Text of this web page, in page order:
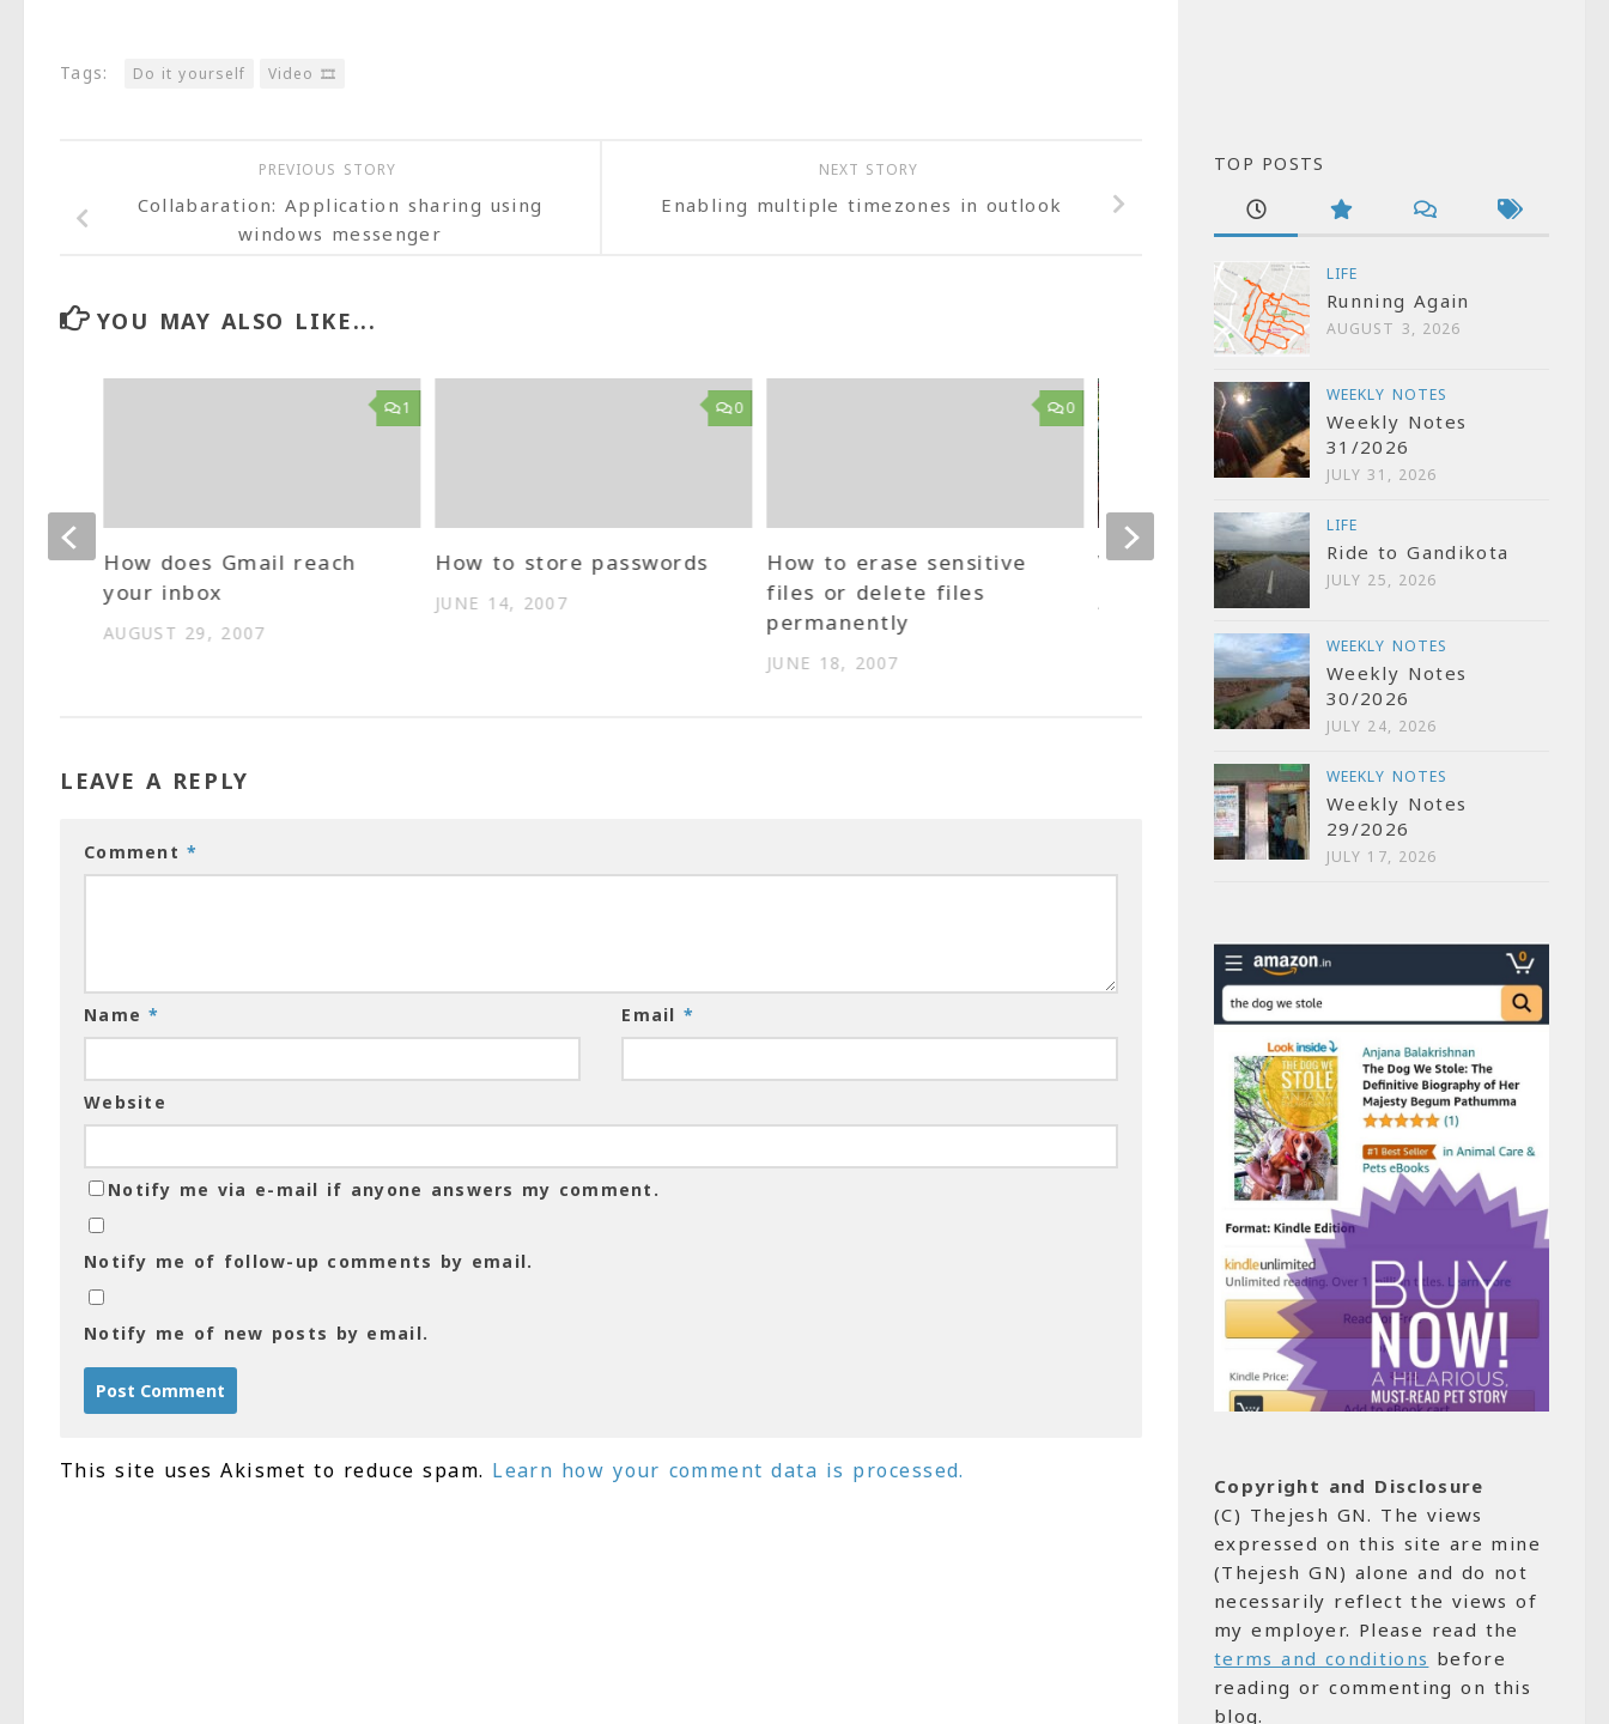
Tags: Do it yourself Video 🎞
NEXT STORY
Enabling multiple timezones in outlook
PREVIOUS STORY
Collabaration: Application sharing using
windows messenger
YOU MAY ALSO LIKE...
0
How to store passwords
JUNE 14, 2007
0
How to erase sensitive
files or delete files
permanently
JUNE 18, 2007
Weekly Notes 34/2024
AUGUST 23, 2024
Installing
Cabinet
1
How does Gmail reach
your inbox
AUGUST 29, 2007
LEAVE A REPLY
Comment*
Name* Email *
Website
Notify me via e-mail if anyone answers my comment.
Notify me of follow-up comments by email.
Notify me of new posts by email.
This site uses Akismet to reduce spam. Learn how your comment data is processed.
TOP POSTS
LIFE
Running Again
AUGUST 3, 2026
WEEKLY NOTES
Weekly Notes
31/2026
JULY 31, 2026
LIFE
Ride to Gandikota
JULY 25, 2026
WEEKLY NOTES
Weekly Notes
30/2026
JULY 24, 2026
WEEKLY NOTES
Weekly Notes
29/2026
JULY 17, 2026
Copyright and Disclosure
(C) Thejesh GN. The views
expressed on this site are mine
(Thejesh GN) alone and do not
necessarily reflect the views of
my employer. Please read the
terms and conditions before
reading or commenting on this
blog.